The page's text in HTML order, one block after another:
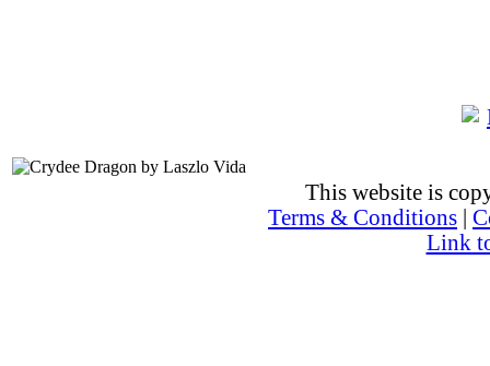
This website is
Terms & Conditions
Link